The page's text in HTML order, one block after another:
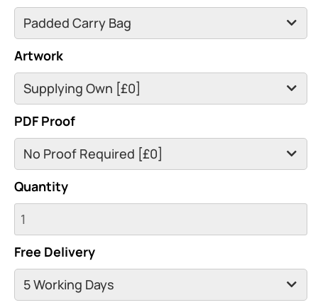
Artwork
PDF Proof
Quantity
Free Delivery